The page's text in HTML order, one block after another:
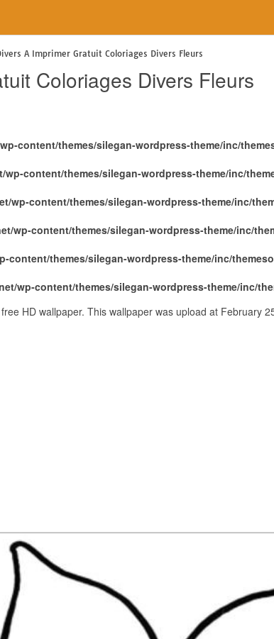
A Imprimer Gratuit Coloriages Divers Fleurs
Coloriages Divers Fleurs
content/themes/silegan-wordpress-theme/inc/
wp-content/themes/silegan-wordpress-theme/inc/
wp-content/themes/silegan-wordpress-theme/inc/
wp-content/themes/silegan-wordpress-theme/inc/
content/themes/silegan-wordpress-theme/inc/
wp-content/themes/silegan-wordpress-theme/inc/
HD wallpaper. This wallpaper was upload at February